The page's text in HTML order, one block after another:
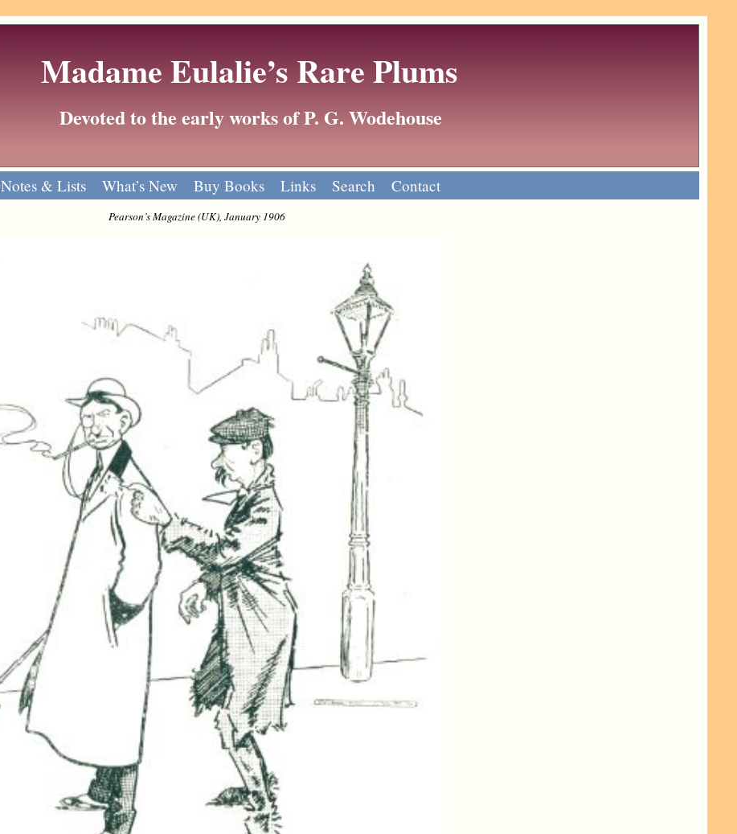
Madame Eulalie’s Rare Plums
Devoted to the early works of P. G. Wodehouse
Notes & Lists What’s New Buy Books Links Search Contact
Pearson’s Magazine (UK), January 1906